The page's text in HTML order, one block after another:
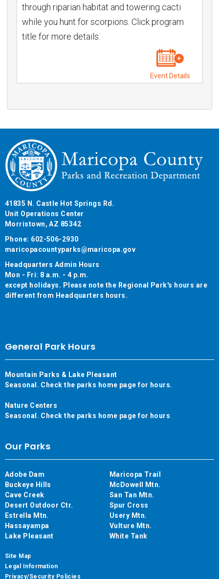
through riparian habitat and towering cacti
while you hunt for scorpions. Click program
title for more details.
Event Details
41835 N. Castle Hot Springs Rd.
Unit Operations Center
Morristown, AZ 85342
Phone: 602-506-2930
maricopacountyparks@maricopa.gov
Headquarters Admin Hours
Mon - Fri: 8 a.m. - 4 p.m.
except holidays. Please note the Regional Park's hours are
different from Headquarters hours.
General Park Hours
Mountain Parks & Lake Pleasant
Seasonal. Check the parks home page for hours.
Nature Centers
Seasonal. Check the parks home page for hours
Our Parks
Adobe Dam
Buckeye Hills
Cave Creek
Desert Outdoor Ctr.
Estrella Mtn.
Hassayampa
Lake Pleasant
Maricopa Trail
McDowell Mtn.
San Tan Mtn.
Spur Cross
Usery Mtn.
Vulture Mtn.
White Tank
Site Map
Legal Information
Privacy/Security Policies